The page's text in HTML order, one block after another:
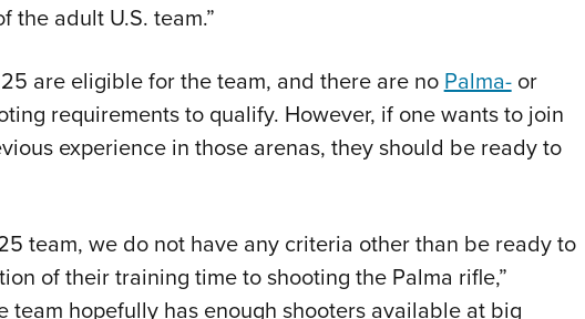
the adult U.S. team.”
are eligible for the team, and there are noPalma-or
requirements to qualify. However, if one wants to join
experience in those arenas, they should be ready to
team, we do not have any criteria other than be ready to
of their training time to shooting the Palma rifle,”
team hopefully has enough shooters available at big